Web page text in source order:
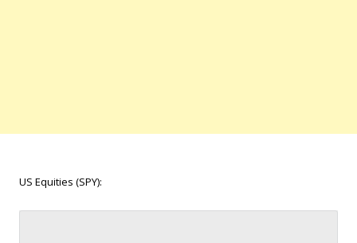
US Equities (SPY):